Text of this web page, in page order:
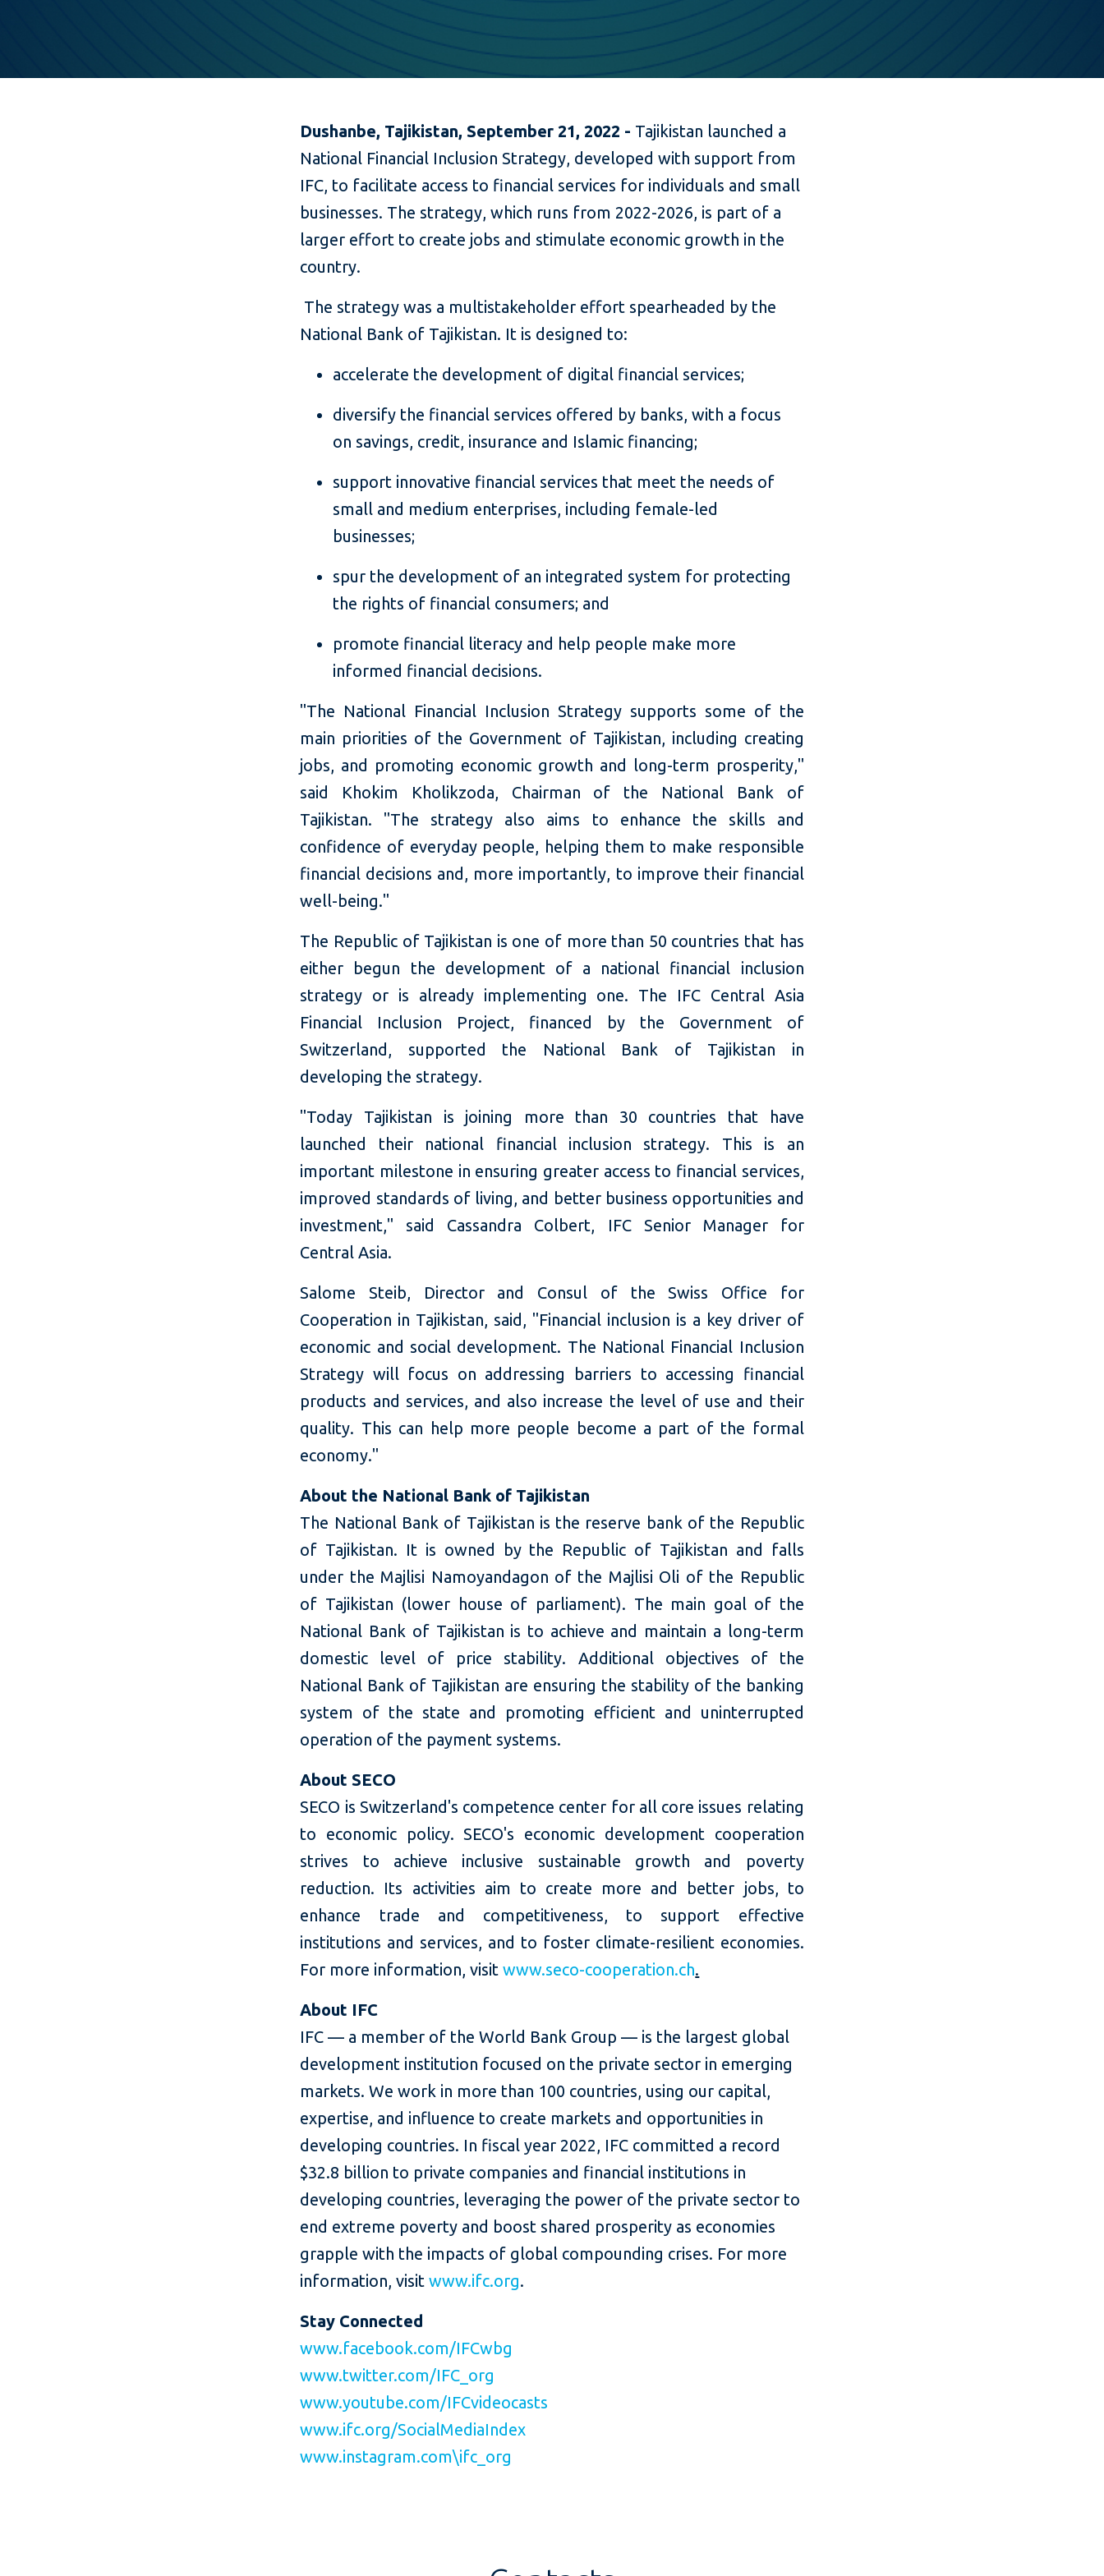
Dushanbe, Tajikistan, September 21, 2022 - Tajikistan launched a
National Financial Inclusion Strategy, developed with support from
IFC, to facilitate access to financial services for individuals and small
businesses. The strategy, which runs from 2022-2026, is part of a
larger effort to create jobs and stimulate economic growth in the
country.
The strategy was a multistakeholder effort spearheaded by the
National Bank of Tajikistan. It is designed to:
accelerate the development of digital financial services;
diversify the financial services offered by banks, with a focus
on savings, credit, insurance and Islamic financing;
support innovative financial services that meet the needs of
small and medium enterprises, including female-led
businesses;
spur the development of an integrated system for protecting
the rights of financial consumers; and
promote financial literacy and help people make more
informed financial decisions.
"The National Financial Inclusion Strategy supports some of the
main priorities of the Government of Tajikistan, including creating
jobs, and promoting economic growth and long-term prosperity,"
said Khokim Kholikzoda, Chairman of the National Bank of
Tajikistan. "The strategy also aims to enhance the skills and
confidence of everyday people, helping them to make responsible
financial decisions and, more importantly, to improve their financial
well-being."
The Republic of Tajikistan is one of more than 50 countries that has
either begun the development of a national financial inclusion
strategy or is already implementing one. The IFC Central Asia
Financial Inclusion Project, financed by the Government of
Switzerland, supported the National Bank of Tajikistan in
developing the strategy.
"Today Tajikistan is joining more than 30 countries that have
launched their national financial inclusion strategy. This is an
important milestone in ensuring greater access to financial services,
improved standards of living, and better business opportunities and
investment," said Cassandra Colbert, IFC Senior Manager for
Central Asia.
Salome Steib, Director and Consul of the Swiss Office for
Cooperation in Tajikistan, said, "Financial inclusion is a key driver of
economic and social development. The National Financial Inclusion
Strategy will focus on addressing barriers to accessing financial
products and services, and also increase the level of use and their
quality. This can help more people become a part of the formal
economy."
About the National Bank of Tajikistan
The National Bank of Tajikistan is the reserve bank of the Republic
of Tajikistan. It is owned by the Republic of Tajikistan and falls
under the Majlisi Namoyandagon of the Majlisi Oli of the Republic
of Tajikistan (lower house of parliament). The main goal of the
National Bank of Tajikistan is to achieve and maintain a long-term
domestic level of price stability. Additional objectives of the
National Bank of Tajikistan are ensuring the stability of the banking
system of the state and promoting efficient and uninterrupted
operation of the payment systems.
About SECO
SECO is Switzerland's competence center for all core issues relating
to economic policy. SECO's economic development cooperation
strives to achieve inclusive sustainable growth and poverty
reduction. Its activities aim to create more and better jobs, to
enhance trade and competitiveness, to support effective
institutions and services, and to foster climate-resilient economies.
For more information, visitwww.seco-cooperation.ch.
About IFC
IFC — a member of the World Bank Group — is the largest global
development institution focused on the private sector in emerging
markets. We work in more than 100 countries, using our capital,
expertise, and influence to create markets and opportunities in
developing countries. In fiscal year 2022, IFC committed a record
$32.8 billion to private companies and financial institutions in
developing countries, leveraging the power of the private sector to
end extreme poverty and boost shared prosperity as economies
grapple with the impacts of global compounding crises. For more
information, visitwww.ifc.org.
Stay Connected
www.facebook.com/IFCwbg
www.twitter.com/IFC_org
www.youtube.com/IFCvideocasts
www.ifc.org/SocialMediaIndex
www.instagram.com\ifc_org